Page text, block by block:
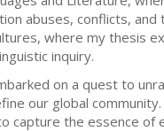
abuses, conflicts,
where my thesis
inquiry.
on a quest to
our global
capture the essence of